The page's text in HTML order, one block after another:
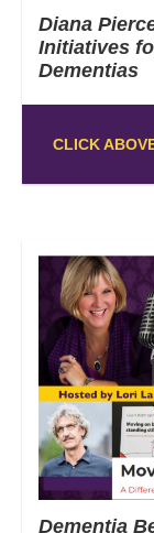
Diana
Initiatives
Dementias
CLICK
Dementia